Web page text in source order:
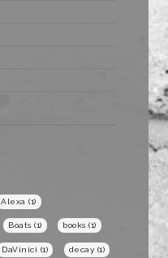
Alexa (1)
Boats (1) books (1)
DaVinici (1) decay (1)